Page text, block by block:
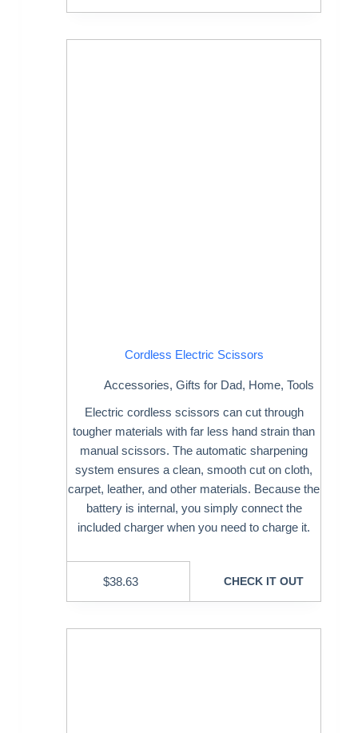
Cordless Electric Scissors
Accessories, Gifts for Dad, Home, Tools
Electric cordless scissors can cut through
tougher materials with far less hand strain than
manual scissors. The automatic sharpening
system ensures a clean, smooth cut on cloth,
carpet, leather, and other materials. Because the
battery is internal, you simply connect the
included charger when you need to charge it.
$38.63 CHECK IT OUT